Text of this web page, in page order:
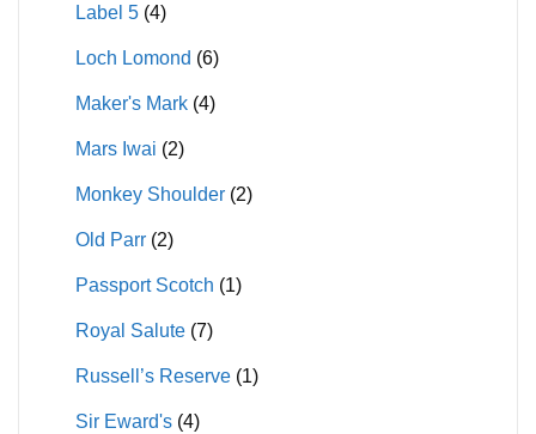
Label 5 (4)
Loch Lomond (6)
Maker's Mark (4)
Mars Iwai (2)
Monkey Shoulder (2)
Old Parr (2)
Passport Scotch (1)
Royal Salute (7)
Russell’s Reserve (1)
Sir Eward's (4)